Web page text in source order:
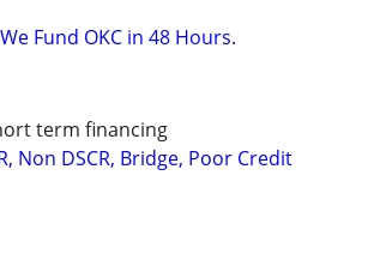
Fund OKC in 48 Hours.
term financing
Non DSCR, Bridge, Poor Credit